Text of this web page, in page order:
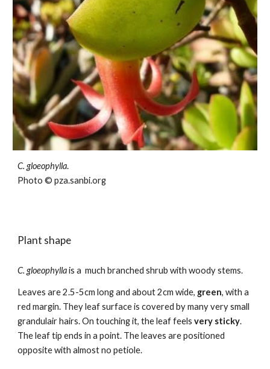
C.gloeophylla.
Photo © pza.sanbi.org
Plant shape
C. gloeophyllais a much branchedshrub with woody stems.
Leaves are2.5-5cm long and about 2cm wide, green, with a
red margin. They leaf surface is covered by many very small
grandulair hairs. On touching it,the leaffeelsvery sticky.
The leaf tip ends in a point. The leaves are positioned
opposite with almost no petiole.